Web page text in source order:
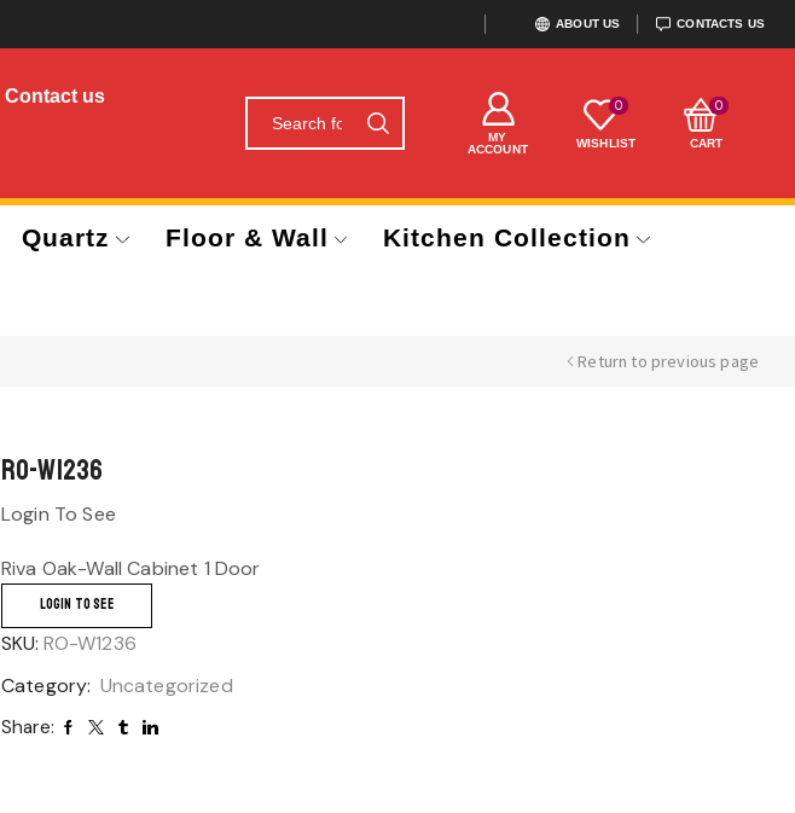
ABOUT US CONTACTS US
Contact us
MY
ACCOUNT
0
WISHLIST
0
CART
Quartz Floor & Wall Kitchen Collection
Return to previous page
RO-W1236
Login To See
Riva Oak-Wall Cabinet 1 Door
LOGIN TO SEE
SKU: RO-W1236
Category: Uncategorized
Share: